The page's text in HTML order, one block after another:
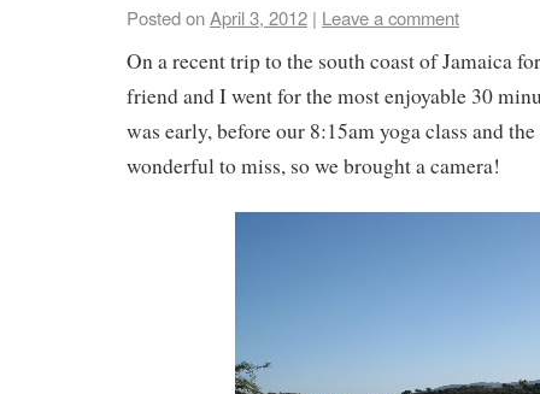
Posted onApril 3, 2012 | Leave a comment
On a recent trip to the south coast of Jamaica
friend and I went for the most enjoyable 30
was early, before our 8:15am yoga class and
wonderful to miss, so we brought a camera!